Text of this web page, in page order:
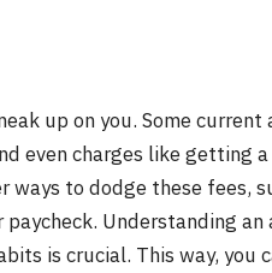
up on you. Some
even charges like getting
ways to dodge these fees,
Understanding an
is crucial. This way, you